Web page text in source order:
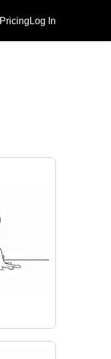
Pricing Log In